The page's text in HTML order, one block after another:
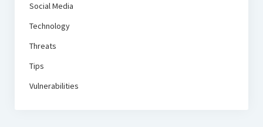
Social Media
Technology
Threats
Tips
Vulnerabilities